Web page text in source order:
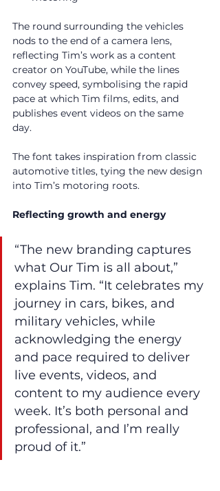
The round surrounding the vehicles
nods to the end of a camera lens,
reflecting Tim’s work as a content
creator on YouTube, while the lines
convey speed, symbolising the rapid
pace at which Tim films, edits, and
publishes event videos on the same
day.
The font takes inspiration from classic
automotive titles, tying the new design
into Tim’s motoring roots.
Reflecting growth and energy
“The new branding captures
what Our Tim is all about,”
explains Tim. “It celebrates my
journey in cars, bikes, and
military vehicles, while
acknowledging the energy
and pace required to deliver
live events, videos, and
content to my audience every
week. It’s both personal and
professional, and I’m really
proud of it.”